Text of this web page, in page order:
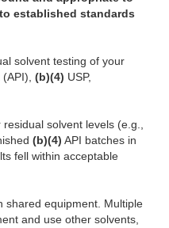
established standards
solvent testing of your
(b)(4) USP,
solvent levels (e.g.,
(b)(4) API batches in
fell within acceptable
shared equipment. Multiple
and use other solvents,